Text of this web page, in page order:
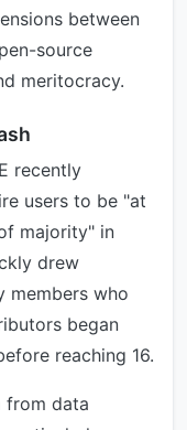
between
source
meritocracy.
recently
users to be "at
majority" in
drew
members who
began
reaching 16.
from data